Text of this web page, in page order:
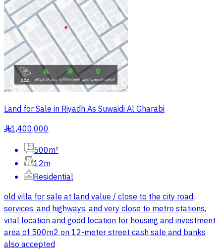
Land for Sale in Riyadh As Suwaidi Al Gharabi
§1,400,000
500m²
12m
Residential
old villa for sale at land value / close to the city road,
services, and highways, and very close to metro stations,
vital location and good location for housing and investment
area of 500m2 on 12-meter street cash sale and banks
also accepted